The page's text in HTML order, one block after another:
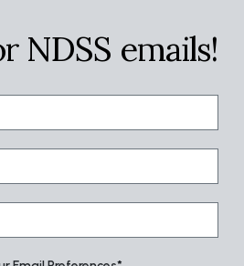
NDSS emails!